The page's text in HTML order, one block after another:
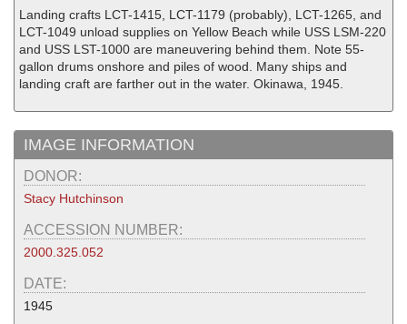
Landing crafts LCT-1415, LCT-1179 (probably), LCT-1265, and
LCT-1049 unload supplies on Yellow Beach while USS LSM-220
and USS LST-1000 are maneuvering behind them. Note 55-
gallon drums onshore and piles of wood. Many ships and
landing craft are farther out in the water. Okinawa, 1945.
IMAGE INFORMATION
DONOR:
Stacy Hutchinson
ACCESSION NUMBER:
2000.325.052
DATE:
1945